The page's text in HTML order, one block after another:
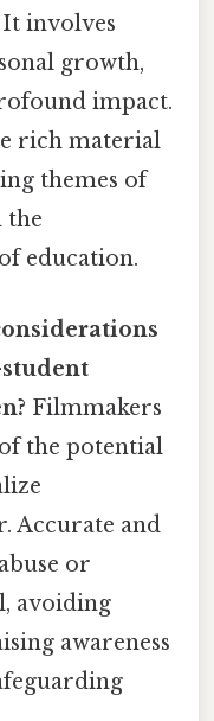
involves
growth,
impact.
rich material
themes of
the
education.
Filmmakers
the potential
Accurate and
or
avoiding
awareness